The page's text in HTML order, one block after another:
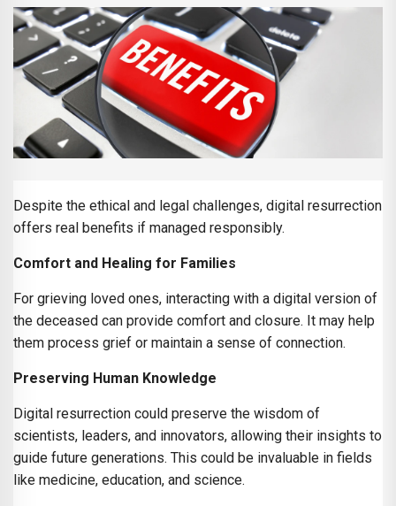
Despite the ethical and legal challenges, digital resurrection
offers real benefits if managed responsibly.
Comfort and Healing for Families
For grieving loved ones, interacting with a digital version of
the deceased can provide comfort and closure. It may help
them process grief or maintain a sense of connection.
Preserving Human Knowledge
Digital resurrection could preserve the wisdom of
scientists, leaders, and innovators, allowing their insights to
guide future generations. This could be invaluable in fields
like medicine, education, and science.